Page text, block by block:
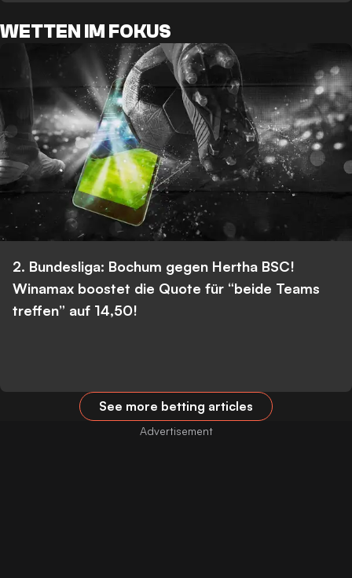
WETTEN IM FOKUS
2. Bundesliga: Bochum gegen Hertha BSC!
Winamax boostet die Quote für “beide Teams
treffen” auf 14,50!
See more betting articles